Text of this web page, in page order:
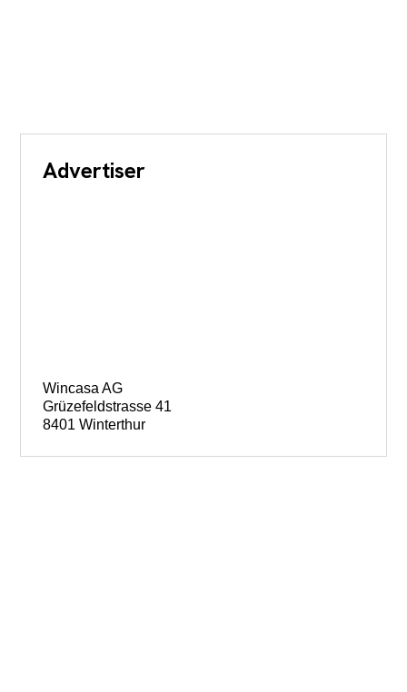
Advertiser
Wincasa AG
Grüzefeldstrasse 41
8401 Winterthur